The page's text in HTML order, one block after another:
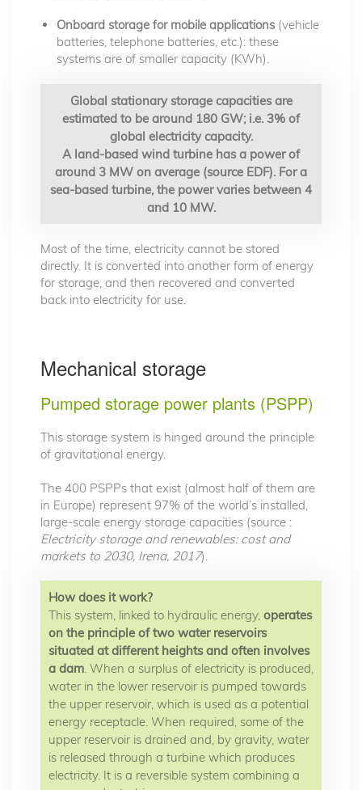
Onboard storage for mobile applications (vehicle
batteries, telephone batteries, etc.): these
systems are of smaller capacity (KWh).
Global stationary storage capacities are
estimated to be around 180 GW; i.e. 3% of
global electricity capacity.
A land-based wind turbine has a power of
around 3 MW on average (source EDF). For a
sea-based turbine, the power varies between 4
and 10 MW.
Most of the time, electricity cannot be stored
directly. It is converted into another form of energy
for storage, and then recovered and converted
back into electricity for use.
Mechanical storage
Pumped storage power plants (PSPP)
This storage system is hinged around the principle
of gravitational energy.
The 400 PSPPs that exist (almost half of them are
in Europe) represent 97% of the world’s installed,
large-scale energy storage capacities (source :
Electricity storage and renewables: cost and
markets to 2030, Irena, 2017).
How does it work?
This system, linked to hydraulic energy, operates
on the principle of two water reservoirs
situated at different heights and often involves
a dam. When a surplus of electricity is produced,
water in the lower reservoir is pumped towards
the upper reservoir, which is used as a potential
energy receptacle. When required, some of the
upper reservoir is drained and, by gravity, water
is released through a turbine which produces
electricity. It is a reversible system combining a